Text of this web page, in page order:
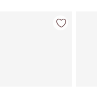
Item 2 of 91